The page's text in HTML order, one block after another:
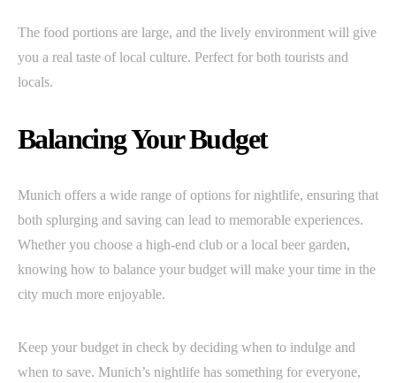
The food portions are large, and the lively environment will give
you a real taste of local culture. Perfect for both tourists and
locals.
Balancing Your Budget
Munich offers a wide range of options for nightlife, ensuring that
both splurging and saving can lead to memorable experiences.
Whether you choose a high-end club or a local beer garden,
knowing how to balance your budget will make your time in the
city much more enjoyable.
Keep your budget in check by deciding when to indulge and
when to save. Munich’s nightlife has something for everyone,